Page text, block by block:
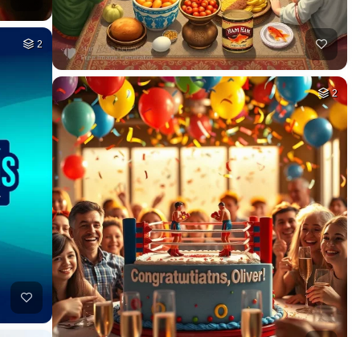
2
2